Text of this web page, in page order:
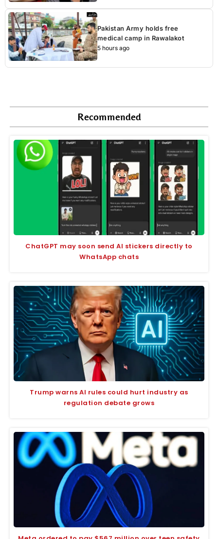
Pakistan Army holds free
medical camp in Rawalakot
5 hours ago
Recommended
ChatGPT may soon send AI stickers directly to
WhatsApp chats
Trump warns AI rules could hurt industry as
regulation debate grows